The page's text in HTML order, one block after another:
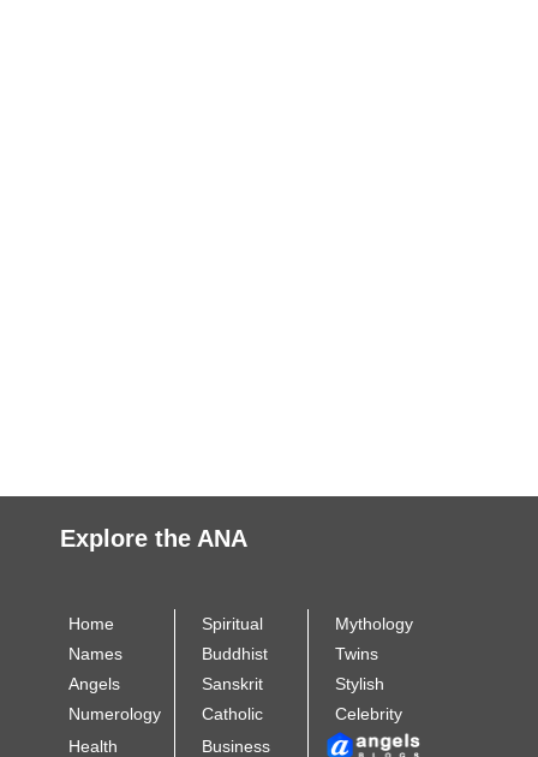
Explore the ANA
Home
Names
Angels
Numerology
Spiritual
Buddhist
Sanskrit
Catholic
Mythology
Twins
Stylish
Celebrity
Health
Business